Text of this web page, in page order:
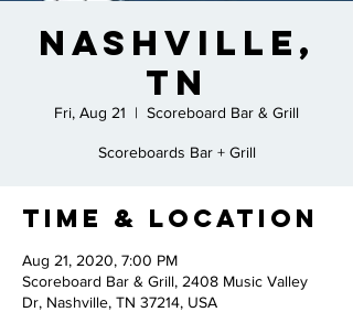
Nashville,
TN
Fri, Aug 21
  |
Scoreboard Bar & Grill
Scoreboards Bar + Grill
Time & Location
Aug 21, 2020, 7:00 PM
Scoreboard Bar & Grill, 2408 Music Valley
Dr, Nashville, TN 37214, USA